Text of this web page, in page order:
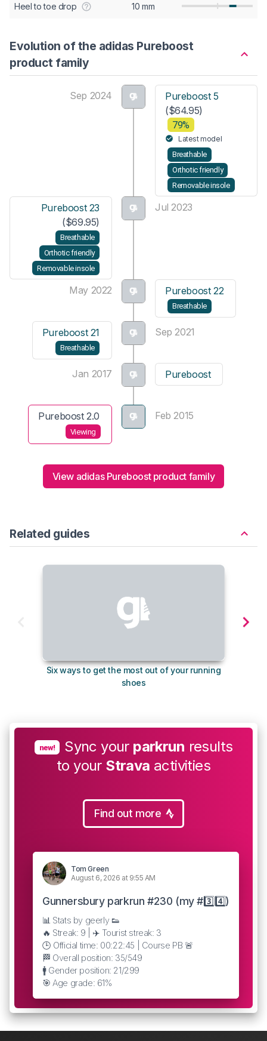
Heel to toe drop 10 mm
Evolution of the adidas Pureboost
product family
Sep 2024
Pureboost 5
($64.95)
79%
Latest model
Breathable
Orthotic friendly
Removable insole
Jul 2023
Pureboost 23
($69.95)
Breathable
Orthotic friendly
Removable insole
May 2022 Pureboost 22
Breathable
Sep 2021
Pureboost 21
Breathable
Jan 2017 Pureboost
Feb 2015
Pureboost 2.0
Viewing
View adidas Pureboost product family
Related guides
Six ways to get the most out of your running
shoes
new! Sync your parkrun results
to your Strava activities
Find out more
Tom Green
August 6, 2026 at 9:55 AM
Gunnersbury parkrun #230 (my #3️⃣4️⃣)
📊 Stats by geerly 👟
🔥 Streak: 9 | ✈️ Tourist streak: 3
🕒 Official time: 00:22:45 | Course PB 🚨
🏁 Overall position: 35/549
🚹 Gender position: 21/299
🎯 Age grade: 61%